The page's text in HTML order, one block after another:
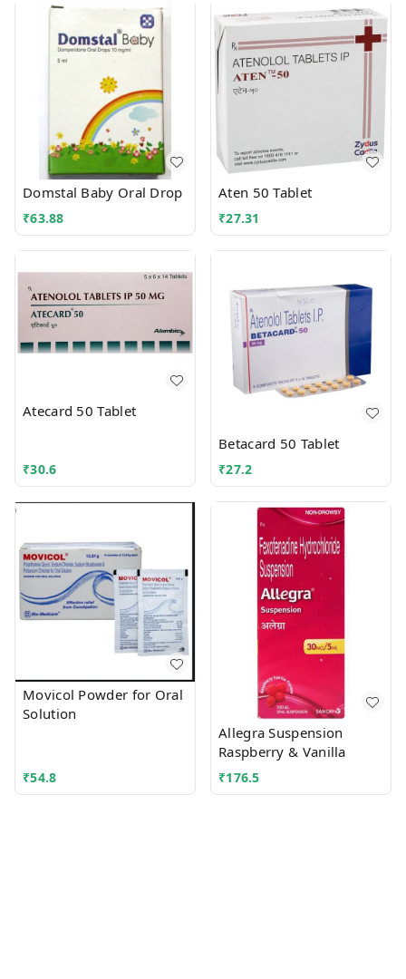
Domstal Baby Oral Drop
₹63.88
Aten 50 Tablet
₹27.31
Atecard 50 Tablet
₹30.6
Betacard 50 Tablet
₹27.2
Movicol Powder for Oral
Solution
₹54.8
Allegra Suspension
Raspberry & Vanilla
₹176.5